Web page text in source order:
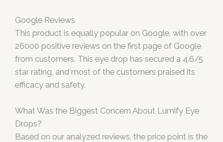
Google Reviews
This product is equally popular on Google, with over
26000 positive reviews on the first page of Google
from customers. This eye drop has secured a 4.6/5
star rating, and most of the customers praised its
efficacy and safety.
What Was the Biggest Concern About Lumify Eye
Drops?
Based on our analyzed reviews, the price point is the